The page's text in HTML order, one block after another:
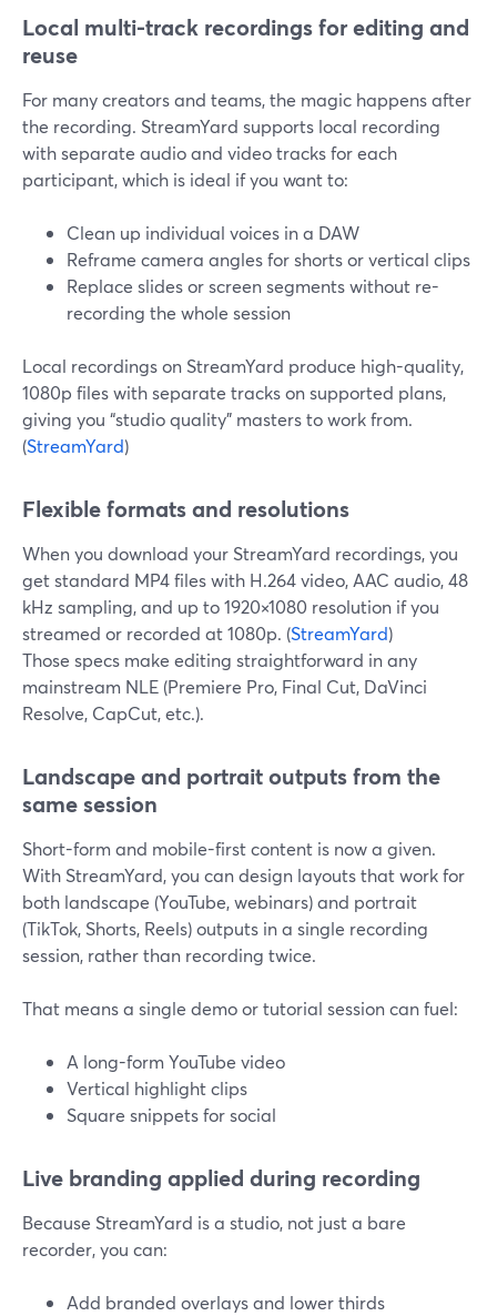
Local multi-track recordings for editing and
reuse
For many creators and teams, the magic happens after
the recording. StreamYard supports local recording
with separate audio and video tracks for each
participant, which is ideal if you want to:
Clean up individual voices in a DAW
Reframe camera angles for shorts or vertical clips
Replace slides or screen segments without re-
recording the whole session
Local recordings on StreamYard produce high-quality,
1080p files with separate tracks on supported plans,
giving you “studio quality” masters to work from.
(StreamYard)
Flexible formats and resolutions
When you download your StreamYard recordings, you
get standard MP4 files with H.264 video, AAC audio, 48
kHz sampling, and up to 1920×1080 resolution if you
streamed or recorded at 1080p. (StreamYard)
Those specs make editing straightforward in any
mainstream NLE (Premiere Pro, Final Cut, DaVinci
Resolve, CapCut, etc.).
Landscape and portrait outputs from the
same session
Short-form and mobile-first content is now a given.
With StreamYard, you can design layouts that work for
both landscape (YouTube, webinars) and portrait
(TikTok, Shorts, Reels) outputs in a single recording
session, rather than recording twice.
That means a single demo or tutorial session can fuel:
A long-form YouTube video
Vertical highlight clips
Square snippets for social
Live branding applied during recording
Because StreamYard is a studio, not just a bare
recorder, you can:
Add branded overlays and lower thirds